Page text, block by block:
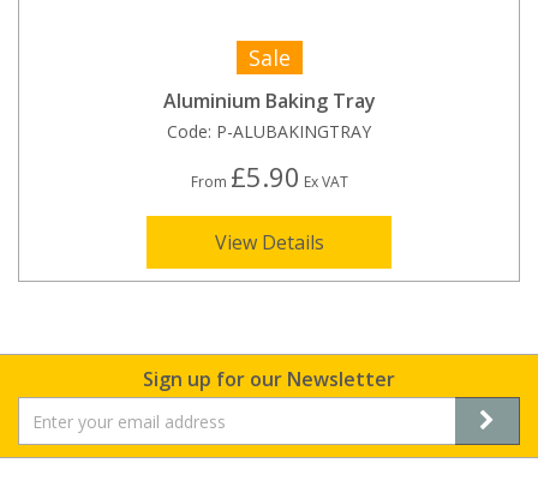
Sale
Aluminium Baking Tray
Code: P-ALUBAKINGTRAY
From £5.90 Ex VAT
View Details
Sign up for our Newsletter